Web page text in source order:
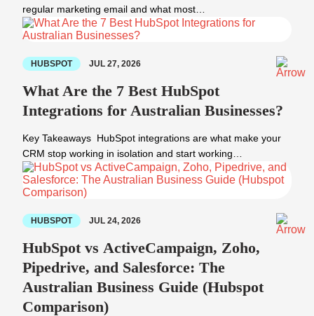
regular marketing email and what most…
HUBSPOT JUL 27, 2026
What Are the 7 Best HubSpot
Integrations for Australian Businesses?
Key Takeaways HubSpot integrations are what make your
CRM stop working in isolation and start working…
HUBSPOT JUL 24, 2026
HubSpot vs ActiveCampaign, Zoho,
Pipedrive, and Salesforce: The
Australian Business Guide (Hubspot
Comparison)